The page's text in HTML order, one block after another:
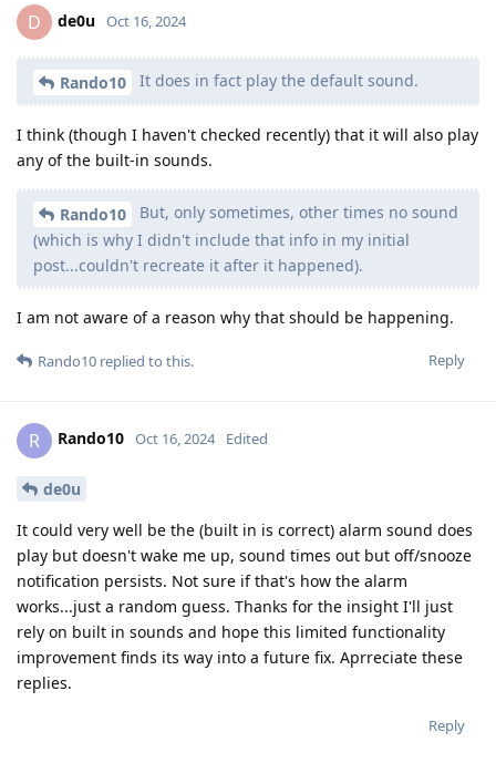
D de0u Oct 16, 2024
Rando10 It does in fact play the default sound.
I think (though I haven't checked recently) that it will also play
any of the built-in sounds.
Rando10
But, only sometimes, other times no sound
(which is why I didn't include that info in my initial
post...couldn't recreate it after it happened).
I am not aware of a reason why that should be happening.
Reply
Rando10 replied to this.
R Rando10 Oct 16, 2024 Edited
de0u
It could very well be the (built in is correct) alarm sound does
play but doesn't wake me up, sound times out but off/snooze
notification persists. Not sure if that's how the alarm
works...just a random guess. Thanks for the insight I'll just
rely on built in sounds and hope this limited functionality
improvement finds its way into a future fix. Aprreciate these
replies.
Reply